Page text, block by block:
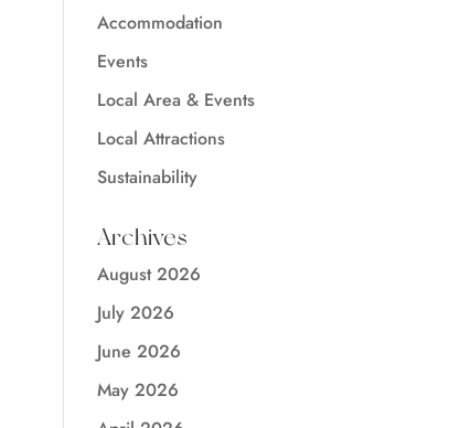
Accommodation
Events
Local Area & Events
Local Attractions
Sustainability
Archives
August 2026
July 2026
June 2026
May 2026